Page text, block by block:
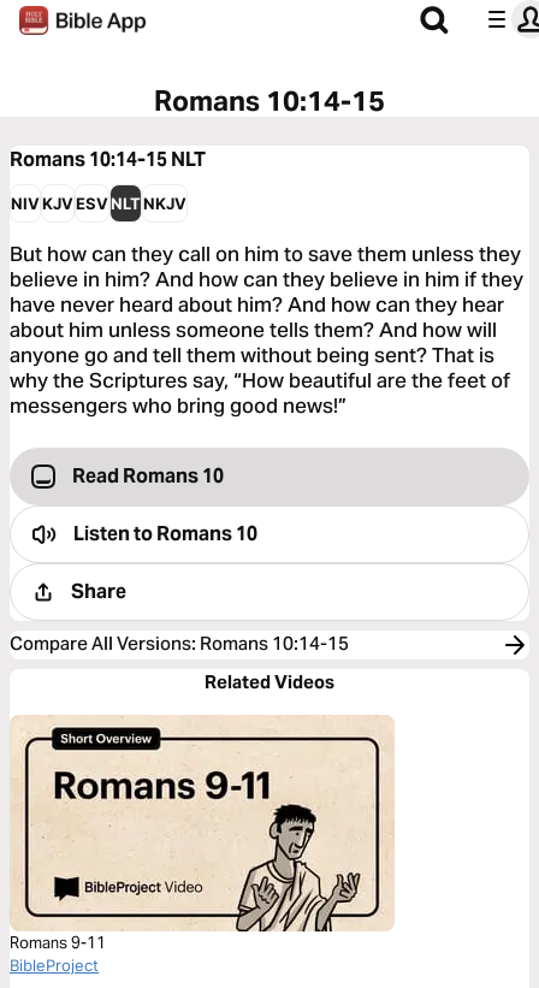
Romans 10:14-15
Romans 10:14-15NLT
NIVKJVESVNLTNKJV
But how can they call on him to save them unless they
believe in him? And how can they believe in him if they
have never heard about him? And how can they hear
about him unless someone tells them? And how will
anyone go and tell them without being sent? That is
why the Scriptures say, “How beautiful are the feet of
messengers who bring good news!”
Read Romans 10
Listen toRomans 10
Share
Compare All Versions: Romans 10:14-15
Related Videos
Romans 9-11
BibleProject